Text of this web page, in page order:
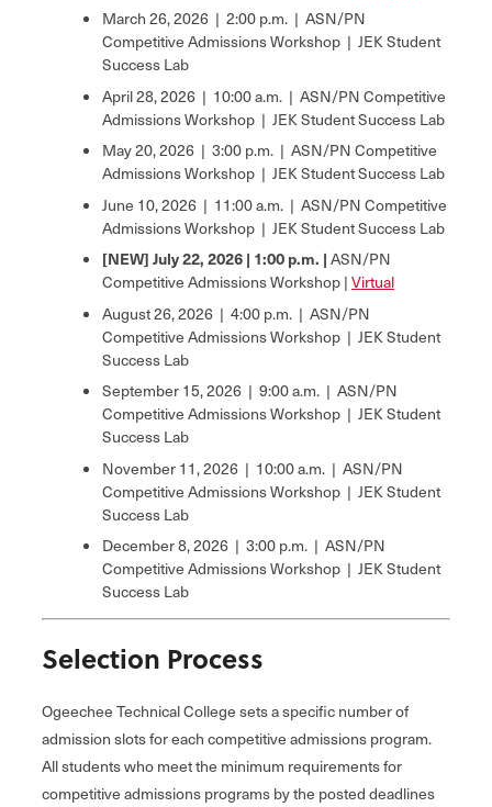
March 26, 2026 | 2:00 p.m. | ASN/PN
Competitive Admissions Workshop | JEK Student
Success Lab
April 28, 2026 | 10:00 a.m. | ASN/PN Competitive
Admissions Workshop | JEK Student Success Lab
May 20, 2026 | 3:00 p.m. | ASN/PN Competitive
Admissions Workshop | JEK Student Success Lab
June 10, 2026 | 11:00 a.m. | ASN/PN Competitive
Admissions Workshop | JEK Student Success Lab
[NEW] July 22, 2026 | 1:00 p.m. | ASN/PN
Competitive Admissions Workshop |Virtual
August 26, 2026 | 4:00 p.m. | ASN/PN
Competitive Admissions Workshop | JEK Student
Success Lab
September 15, 2026 | 9:00 a.m. | ASN/PN
Competitive Admissions Workshop | JEK Student
Success Lab
November 11, 2026 | 10:00 a.m. | ASN/PN
Competitive Admissions Workshop | JEK Student
Success Lab
December 8, 2026 | 3:00 p.m. | ASN/PN
Competitive Admissions Workshop | JEK Student
Success Lab
Selection Process
Ogeechee Technical College sets a specific number of
admission slots for each competitive admissions program.
All students who meet the minimum requirements for
competitive admissions programs by the posted deadlines